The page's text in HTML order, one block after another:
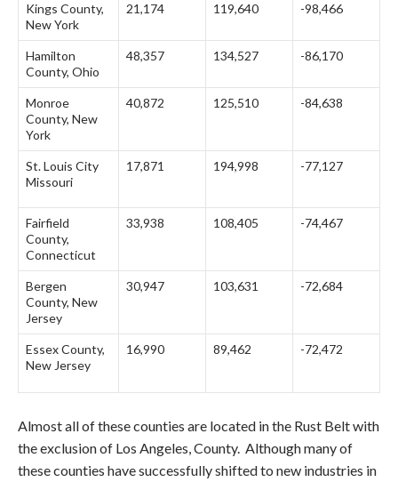
Kings County,
New York
21,174 119,640 -98,466
Hamilton
County, Ohio
48,357 134,527 -86,170
Monroe
County, New
York
40,872 125,510 -84,638
St. Louis City
Missouri
17,871 194,998 -77,127
Fairfield
County,
Connecticut
33,938 108,405 -74,467
Bergen
County, New
Jersey
30,947 103,631 -72,684
Essex County,
New Jersey
16,990 89,462 -72,472
Almost all of these counties are located in the Rust Belt with
the exclusion of Los Angeles, County. Although many of
these counties have successfully shifted to new industries in